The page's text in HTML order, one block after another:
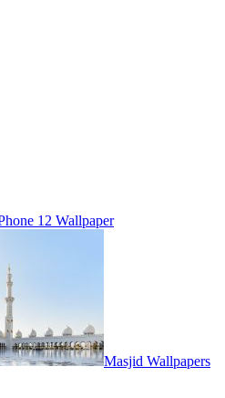
12 Wallpaper
Masjid Wallpapers